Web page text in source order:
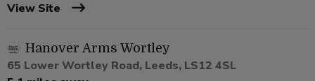
View Site
Hanover Arms Wortley
65 Lower Wortley Road, Leeds, LS12 4SL